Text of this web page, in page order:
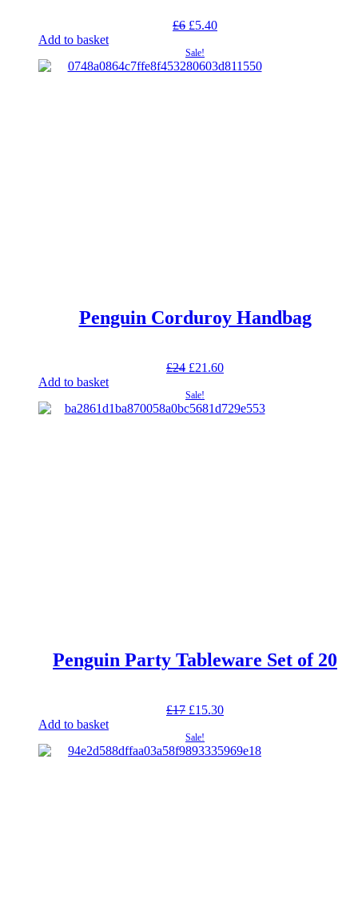
£6 Original
was:
£6.
£5.40Current
£5.40.
Add to basket
Sale!
Penguin Corduroy Handbag
£24 Original
was:
£24.
£21.60Current
£21.60.
Add to basket
Sale!
Penguin Party Tableware Set of 20
£17 Original
was:
£17.
£15.30Current
£15.30.
Add to basket
Sale!